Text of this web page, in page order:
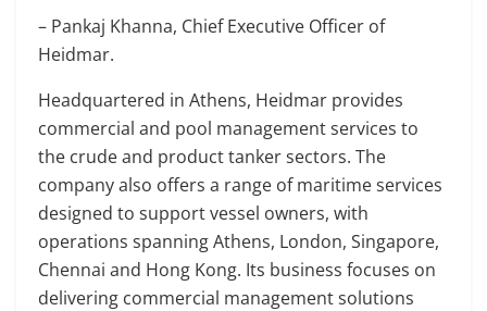
– Pankaj Khanna, Chief Executive Officer of
Heidmar.
Headquartered in Athens, Heidmar provides
commercial and pool management services to
the crude and product tanker sectors. The
company also offers a range of maritime services
designed to support vessel owners, with
operations spanning Athens, London, Singapore,
Chennai and Hong Kong. Its business focuses on
delivering commercial management solutions